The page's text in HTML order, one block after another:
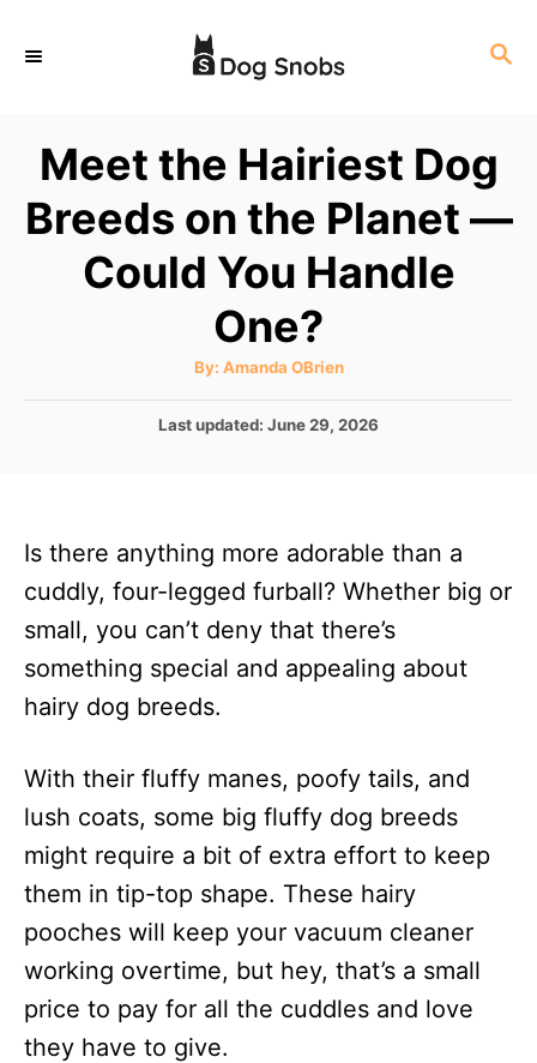
S
C
H
Meet the Hairiest Dog
Breeds on the Planet —
Could You Handle
One?
By: A
t
o
Amanda OBrien
P
d
n
Last updated: June 29, 2026
Is there anything more adorable than a
cuddly, four-legged furball? Whether big or
small, you can’t deny that there’s
something special and appealing about
hairy dog breeds.
With their fluffy manes, poofy tails, and
lush coats, some big fluffy dog breeds
might require a bit of extra effort to keep
them in tip-top shape. These hairy
pooches will keep your vacuum cleaner
working overtime, but hey, that’s a small
price to pay for all the cuddles and love
they have to give.